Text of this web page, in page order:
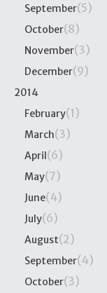
September(5)
October(8)
November(3)
December(9)
2014
February(1)
March(3)
April(6)
May(7)
June(4)
July(6)
August(2)
September(4)
October(3)